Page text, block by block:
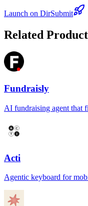
Launch on DirSubmit
Related
Fundraisly
AI fundraising agent that
Acti
Agentic keyboard for